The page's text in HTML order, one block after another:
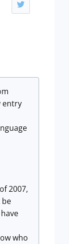
entry
2007,
be
who